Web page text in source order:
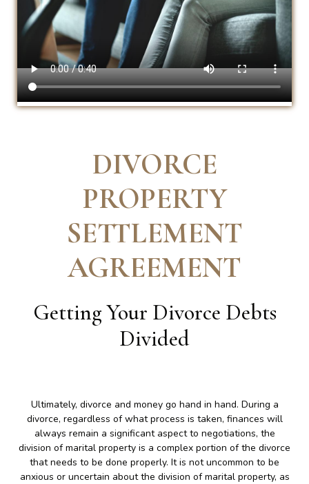
DIVORCE
PROPERTY
SETTLEMENT
AGREEMENT
Getting Your Divorce Debts
Divided
Ultimately, divorce and money go hand in hand. During a
divorce, regardless of what process is taken, finances will
always remain a significant aspect to negotiations, the
division of marital property is a complex portion of the divorce
that needs to be done properly. It is not uncommon to be
anxious or uncertain about the division of marital property, as